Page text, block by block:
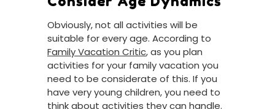
Obviously, not all activities will be
suitable for every age. According to
Family Vacation Critic, as you plan
activities for your family vacation you
need to be considerate of this. If you
have very young children, you need to
think about activities they can handle.